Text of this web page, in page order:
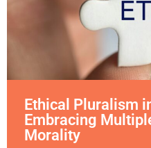
Ethical Pluralism
Embracing
Morality